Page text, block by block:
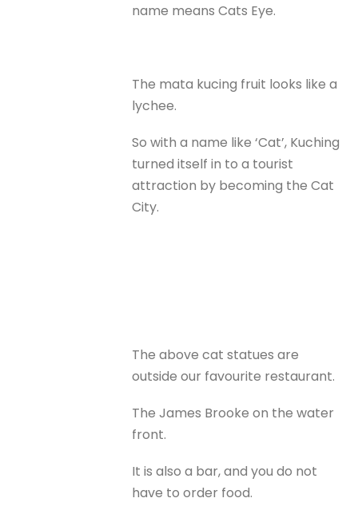
name means Cats Eye.
The mata kucing fruit looks like a
lychee.
So with a name like ‘Cat’, Kuching
turned itself in to a tourist
attraction by becoming the Cat
City.
The above cat statues are
outside our favourite restaurant.
The James Brooke on the water
front.
It is also a bar, and you do not
have to order food.